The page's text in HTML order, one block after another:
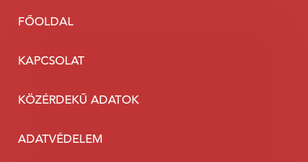
FŐOLDAL
KAPCSOLAT
KÖZÉRDEKŰ ADATOK
ADATVÉDELEM